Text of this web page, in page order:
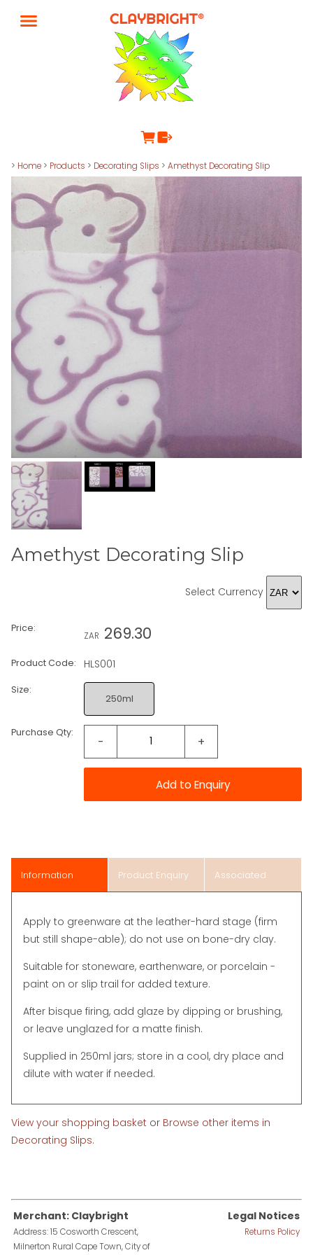
> Home > Products > Decorating Slips > Amethyst Decorating Slip
Amethyst Decorating Slip
Select Currency
Price:
ZAR 269.30
Product Code: HLS001
Size:
250ml
Purchase Qty:
- +
Information Product Enquiry Associated
Apply to greenware at the leather-hard stage (firm
but still shape-able); do not use on bone-dry clay.
Suitable for stoneware, earthenware, or porcelain -
paint on or slip trail for added texture.
After bisque firing, add glaze by dipping or brushing,
or leave unglazed for a matte finish.
Supplied in 250ml jars; store in a cool, dry place and
dilute with water if needed.
View your shopping basket or Browse other items in
Decorating Slips.
Merchant: Claybright
Address: 15 Cosworth Crescent,
Milnerton Rural Cape Town, City of
Legal Notices
Returns Policy